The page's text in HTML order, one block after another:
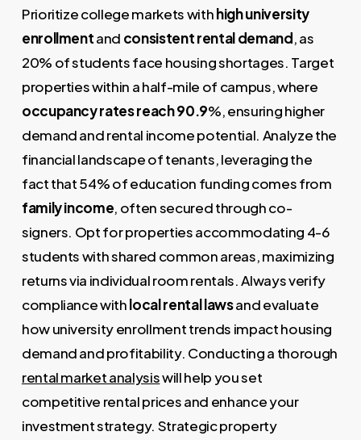
Prioritize college markets withhigh university
enrollmentand consistent rental demand, as
20% of students face housing shortages. Target
properties within a half-mile of campus, where
occupancy rates reach 90.9%, ensuring higher
demand and rental income potential. Analyze the
financial landscape of tenants, leveraging the
fact that 54% of education funding comes from
family income, often secured through co-
signers. Opt for properties accommodating 4-6
students with shared common areas, maximizing
returns via individual room rentals. Always verify
compliance withlocal rental lawsand evaluate
how university enrollment trends impact housing
demand and profitability. Conducting a thorough
rental market analysiswill help you set
competitive rental prices and enhance your
investment strategy. Strategic property